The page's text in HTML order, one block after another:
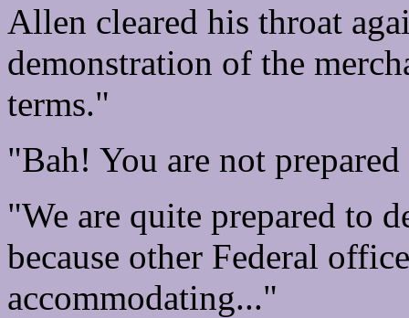
Allen cleared his throat
demonstration of the
terms."
"Bah! You are not
"We are quite prepared to
because other Federal
accommodating..."